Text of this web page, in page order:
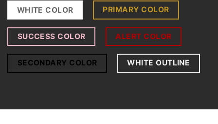
WHITE COLOR PRIMARY COLOR
SUCCESS COLOR ALERT COLOR
SECONDARY COLOR WHITE OUTLINE